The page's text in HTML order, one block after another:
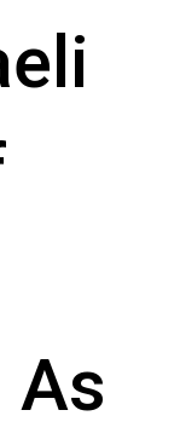
As